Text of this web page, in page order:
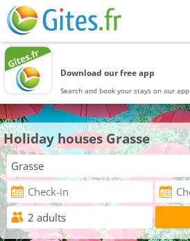
Download our free app
Search and book your stays on our app
Holiday houses Grasse